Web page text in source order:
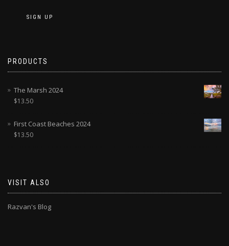
PRODUCTS
The Marsh 2024
$13.50
First Coast Beaches 2024
$13.50
VISIT ALSO
Razvan's Blog